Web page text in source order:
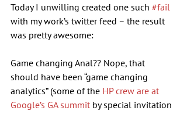
Today I unwilling created one such #fail
with my work’s twitter feed – the result
was pretty awesome:
Game changing Anal?? Nope, that
should have been “game changing
analytics” (some of the HP crew are at
Google’s GA summit by special invitation